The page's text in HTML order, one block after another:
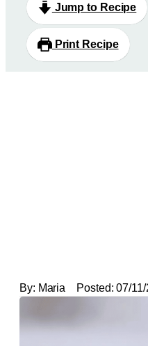
Jump to Recipe
Print Recipe
By: Maria Posted: 07/